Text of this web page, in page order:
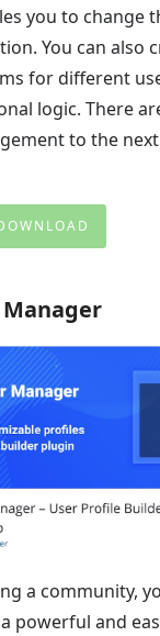
you to change
You can also
for different
logic. There
to the
Manager
a community,
powerful and